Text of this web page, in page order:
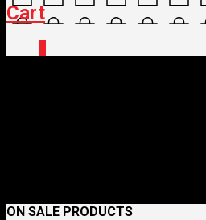
Cart
ON SALE PRODUCTS